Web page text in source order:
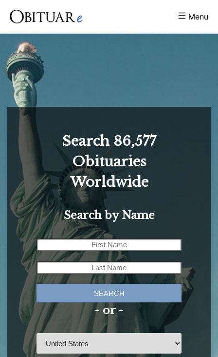
Menu
Search 86,577
Obituaries
Worldwide
Search by Name
SEARCH
- or -